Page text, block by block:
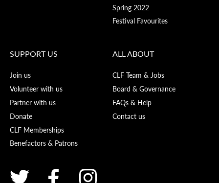
Spring 2022
Festival Favourites
SUPPORT US
Join us
Volunteer with us
Partner with us
Donate
CLF Memberships
Benefactors & Patrons
ALL ABOUT
CLF Team & Jobs
Board & Governance
FAQs & Help
Contact us